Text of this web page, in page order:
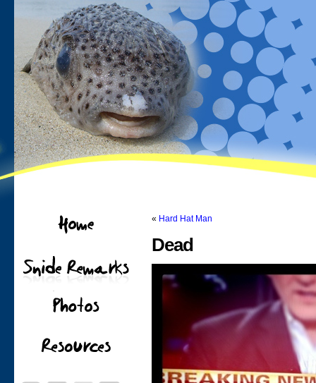
« Hard Hat Man
Dead